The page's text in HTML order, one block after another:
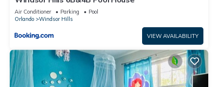
Air Conditioner Parking
Pool
Orlando
Windsor Hills
VIEW AVAILABILITY